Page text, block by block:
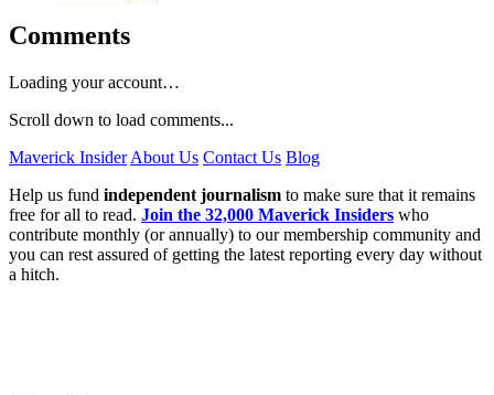
Comments
Loading your account…
Scroll down to load comments...
Maverick Insider About Us Contact Us Blog
Help us fund independent journalism to make sure that it remains
free for all to read. Join the 32,000 Maverick Insiders who
contribute monthly (or annually) to our membership community and
you can rest assured of getting the latest reporting every day without
a hitch.